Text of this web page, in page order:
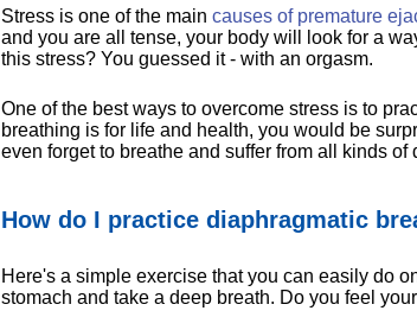
Stress is one of the main causes of premature
and you are all tense, your body will look for a
this stress? You guessed it - with an orgasm.
One of the best ways to overcome stress is to
breathing is for life and health, you would be
even forget to breathe and suffer from all kinds of
How do I practice diaphragmatic
Here's a simple exercise that you can easily do
stomach and take a deep breath. Do you feel